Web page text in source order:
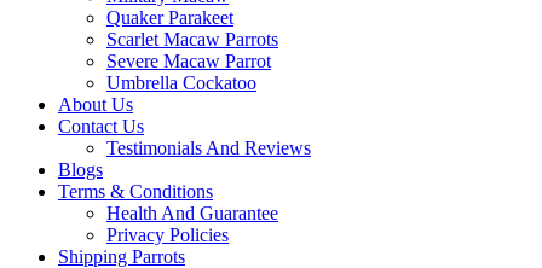
Quaker Parakeet
Scarlet Macaw Parrots
Severe Macaw Parrot
Umbrella Cockatoo
About Us
Contact Us
Testimonials And Reviews
Blogs
Terms & Conditions
Health And Guarantee
Privacy Policies
Shipping Parrots